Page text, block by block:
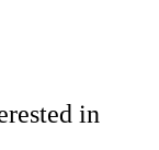
in